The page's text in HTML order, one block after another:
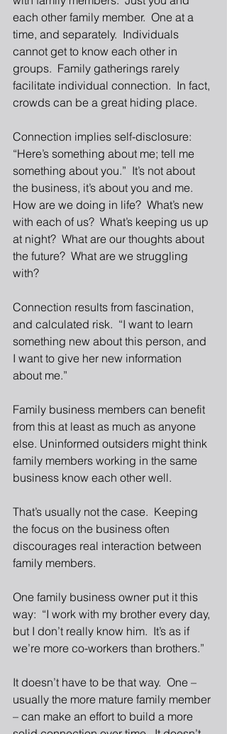
each other family member.  One at a
time, and separately.  Individuals
cannot get to know each other in
groups.  Family gatherings rarely
facilitate individual connection.  In fact,
crowds can be a great hiding place.
Connection implies self-disclosure:
“Here’s something about me; tell me
something about you.”  It’s not about
the business, it’s about you and me.
How are we doing in life?  What’s new
with each of us?  What’s keeping us up
at night?  What are our thoughts about
the future?  What are we struggling
with?
Connection results from fascination,
and calculated risk.  “I want to learn
something new about this person, and
I want to give her new information
about me.”
Family business members can benefit
from this at least as much as anyone
else. Uninformed outsiders might think
family members working in the same
business know each other well.
That’s usually not the case.  Keeping
the focus on the business often
discourages real interaction between
family members.
One family business owner put it this
way:  “I work with my brother every day,
but I don’t really know him.  It’s as if
we’re more co-workers than brothers.”
It doesn’t have to be that way.  One –
usually the more mature family member
– can make an effort to build a more